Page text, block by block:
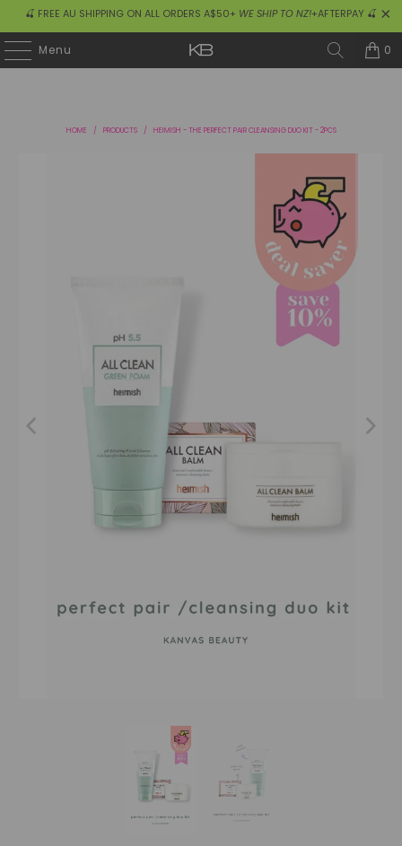
🍒 FREE AU SHIPPING ON ALL ORDERS A$50+ WE SHIP TO NZ!+AFTERPAY 🍒
Menu 0
HOME / PRODUCTS / HEIMISH - THE PERFECT PAIR CLEANSING DUO KIT - 2PCS